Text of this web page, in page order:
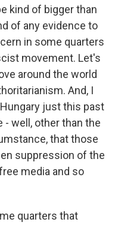
kind of bigger than
of any evidence to
in some quarters
movement. Let's
around the world
And, I
just this past
- well, other than the
that those
suppression of the
media and so
quarters that